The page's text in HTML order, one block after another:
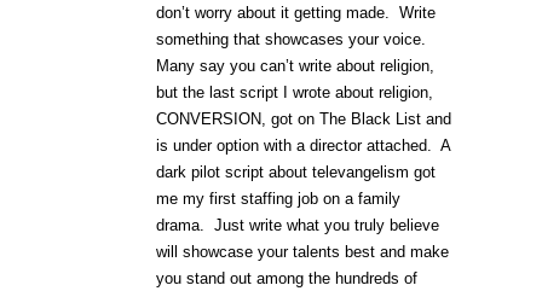
don’t worry about it getting made. Write
something that showcases your voice.
Many say you can’t write about religion,
but the last script I wrote about religion,
CONVERSION, got on The Black List and
is under option with a director attached. A
dark pilot script about televangelism got
me my first staffing job on a family
drama. Just write what you truly believe
will showcase your talents best and make
you stand out among the hundreds of